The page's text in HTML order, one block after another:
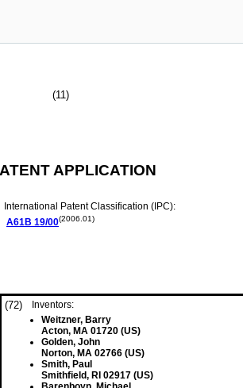
(11)
APPLICATION
International Patent Classification (IPC):
A61B 19/00(2006.01)
(72)
Inventors:
Weitzner, Barry
Acton, MA 01720 (US)
Golden, John
Norton, MA 02766 (US)
Smith, Paul
Smithfield, RI 02917 (US)